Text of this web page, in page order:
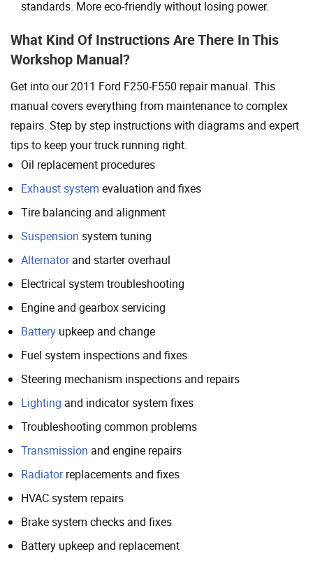
standards. More eco-friendly without losing power.
What Kind Of Instructions Are There In This
Workshop Manual?
Get into our 2011 Ford F250-F550 repair manual. This
manual covers everything from maintenance to complex
repairs. Step by step instructions with diagrams and expert
tips to keep your truck running right.
Oil replacement procedures
Exhaust system evaluation and fixes
Tire balancing and alignment
Suspension system tuning
Alternatorand starter overhaul
Electrical system troubleshooting
Engine and gearbox servicing
Battery upkeep and change
Fuel system inspections and fixes
Steering mechanism inspections and repairs
Lighting and indicator system fixes
Troubleshooting common problems
Transmission and engine repairs
Radiatorreplacements and fixes
HVAC system repairs
Brake system checks and fixes
Battery upkeep and replacement